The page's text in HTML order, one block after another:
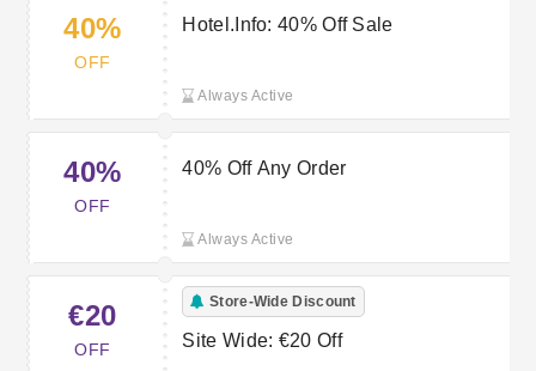
40%
OFF
Hotel.Info: 40% Off Sale
Always Active
40%
OFF
40% Off Any Order
Always Active
€20
OFF
Store-Wide Discount
Site Wide: €20 Off